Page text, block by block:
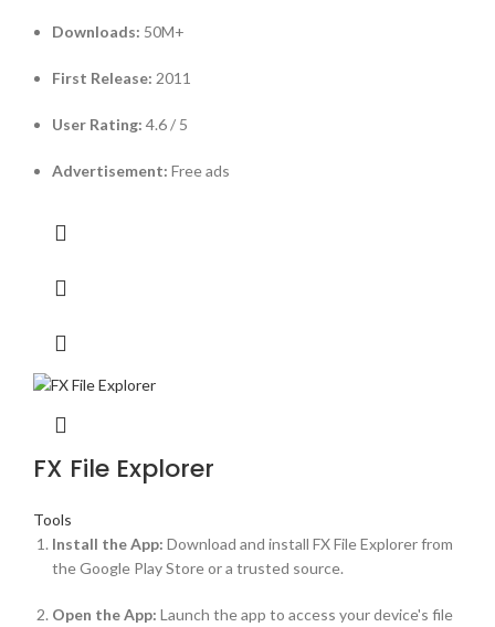
Downloads: 50M+
First Release: 2011
User Rating: 4.6 / 5
Advertisement: Free ads
FX File Explorer
Tools
Install the App: Download and install FX File Explorer from
the Google Play Store or a trusted source.
Open the App: Launch the app to access your device's file